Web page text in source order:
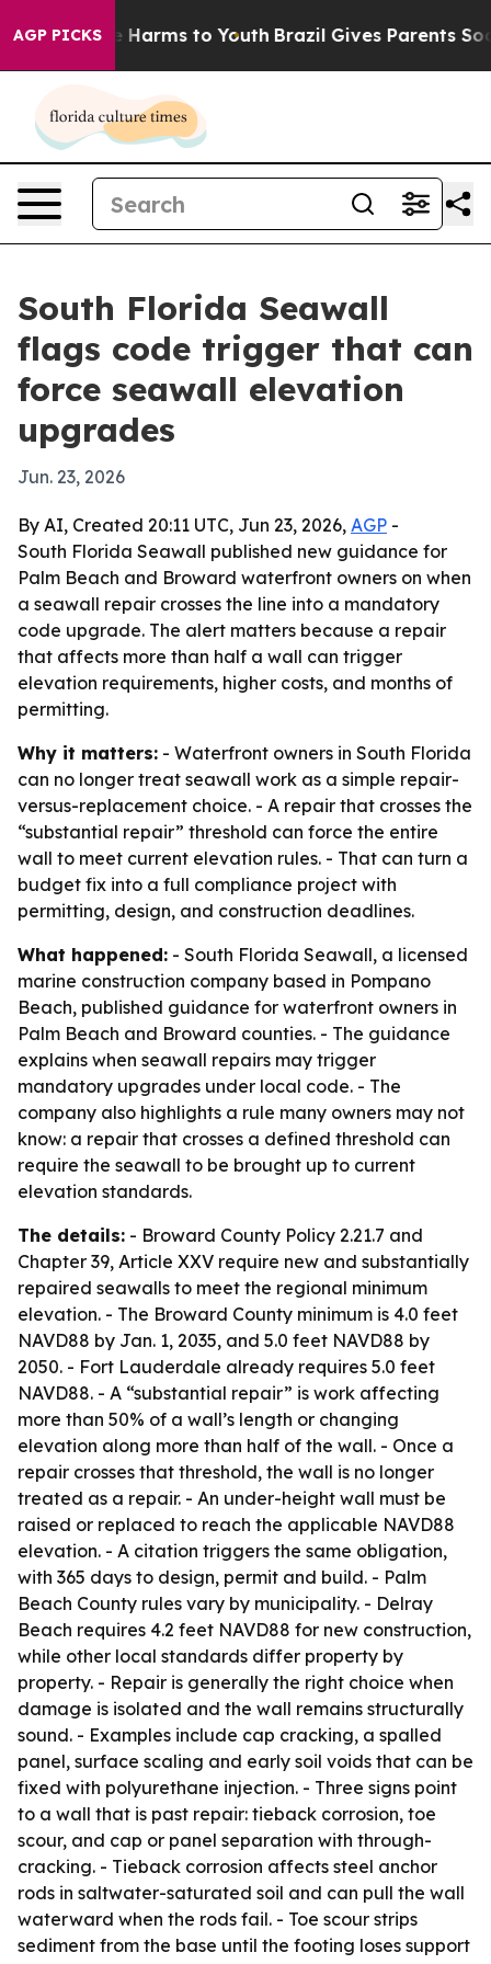
AGP PICKS
Abate Harms to Youth Brazil Gives Parents Social
South Florida Seawall
flags code trigger that can
force seawall elevation
upgrades
Jun. 23, 2026
By AI, Created 20:11 UTC, Jun 23, 2026, AGP -
South Florida Seawall published new guidance for
Palm Beach and Broward waterfront owners on when
a seawall repair crosses the line into a mandatory
code upgrade. The alert matters because a repair
that affects more than half a wall can trigger
elevation requirements, higher costs, and months of
permitting.
Why it matters: - Waterfront owners in South Florida
can no longer treat seawall work as a simple repair-
versus-replacement choice. - A repair that crosses the
“substantial repair” threshold can force the entire
wall to meet current elevation rules. - That can turn a
budget fix into a full compliance project with
permitting, design, and construction deadlines.
What happened: - South Florida Seawall, a licensed
marine construction company based in Pompano
Beach, published guidance for waterfront owners in
Palm Beach and Broward counties. - The guidance
explains when seawall repairs may trigger
mandatory upgrades under local code. - The
company also highlights a rule many owners may not
know: a repair that crosses a defined threshold can
require the seawall to be brought up to current
elevation standards.
The details: - Broward County Policy 2.21.7 and
Chapter 39, Article XXV require new and substantially
repaired seawalls to meet the regional minimum
elevation. - The Broward County minimum is 4.0 feet
NAVD88 by Jan. 1, 2035, and 5.0 feet NAVD88 by
2050. - Fort Lauderdale already requires 5.0 feet
NAVD88. - A “substantial repair” is work affecting
more than 50% of a wall’s length or changing
elevation along more than half of the wall. - Once a
repair crosses that threshold, the wall is no longer
treated as a repair. - An under-height wall must be
raised or replaced to reach the applicable NAVD88
elevation. - A citation triggers the same obligation,
with 365 days to design, permit and build. - Palm
Beach County rules vary by municipality. - Delray
Beach requires 4.2 feet NAVD88 for new construction,
while other local standards differ property by
property. - Repair is generally the right choice when
damage is isolated and the wall remains structurally
sound. - Examples include cap cracking, a spalled
panel, surface scaling and early soil voids that can be
fixed with polyurethane injection. - Three signs point
to a wall that is past repair: tieback corrosion, toe
scour, and cap or panel separation with through-
cracking. - Tieback corrosion affects steel anchor
rods in saltwater-saturated soil and can pull the wall
waterward when the rods fail. - Toe scour strips
sediment from the base until the footing loses support